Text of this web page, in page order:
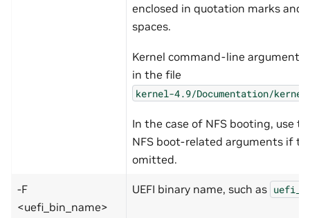
enclosed in quotation marks and
spaces.
Kernel command-line arguments
in the file
kernel-4.9/Documentation/
In the case of NFS booting, use
NFS boot-related arguments if
omitted.
-F
<uefi_bin_name>
UEFI binary name, such as